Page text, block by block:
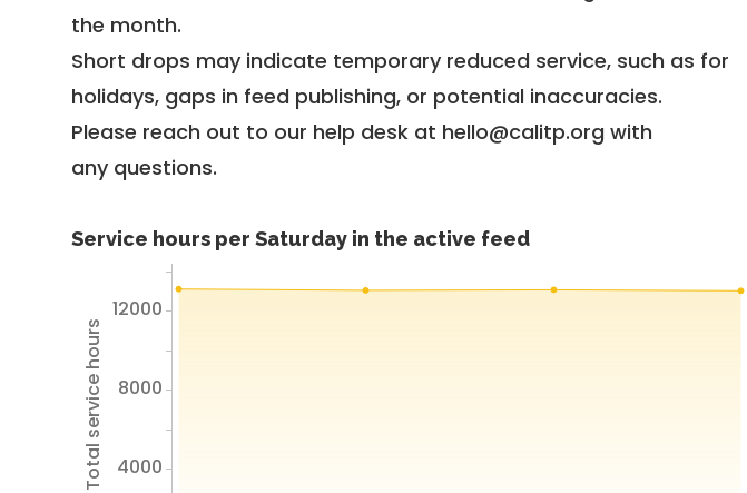
the month.
Short drops may indicate temporary reduced service, such as for
holidays, gaps in feed publishing, or potential inaccuracies.
Please reach out to our help desk at hello@calitp.org with
any questions.
Service hours per Saturday in the active feed
Total service hours 4000
8000
12000